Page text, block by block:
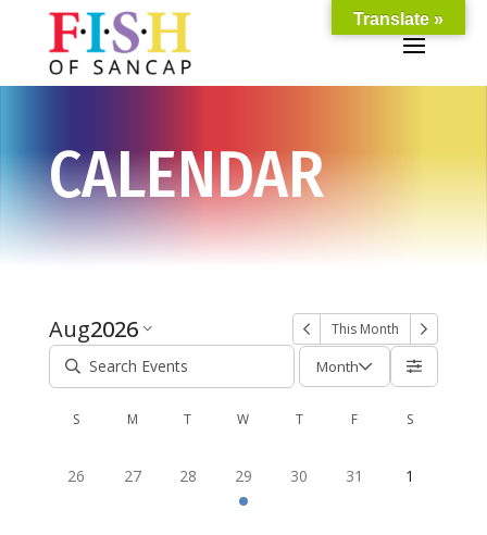
CALENDAR
Aug2026 This Month
Month
S M T W T F S
26 27 28 29 30 31 1
Translate »